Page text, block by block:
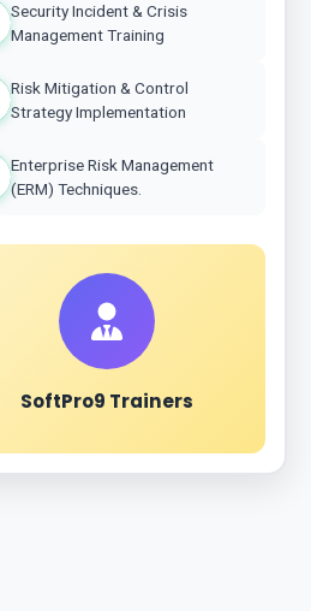
Security Incident & Crisis
Management Training
Risk Mitigation & Control
Strategy Implementation
Enterprise Risk Management
(ERM) Techniques.
SoftPro9 Trainers